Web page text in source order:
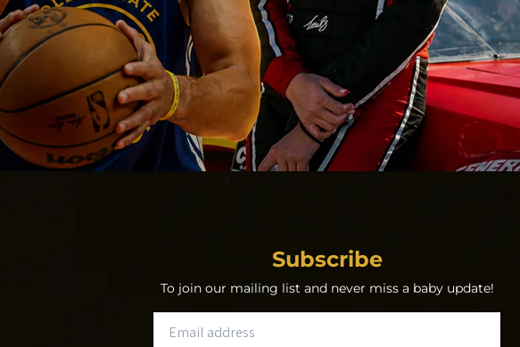
Subscribe
To join our mailing list and never miss a baby update!